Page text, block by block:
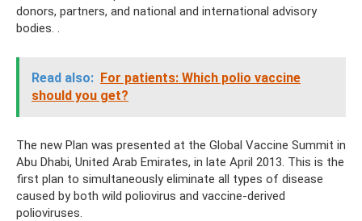
donors, partners, and national and international advisory
bodies. .
Read also: For patients: Which polio vaccine
should you get?
The new Plan was presented at the Global Vaccine Summit in
Abu Dhabi, United Arab Emirates, in late April 2013. This is the
first plan to simultaneously eliminate all types of disease
caused by both wild poliovirus and vaccine-derived
polioviruses.